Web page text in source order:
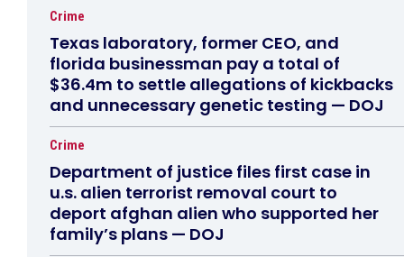
Crime
Texas laboratory, former CEO, and
florida businessman pay a total of
$36.4m to settle allegations of kickbacks
and unnecessary genetic testing — DOJ
Crime
Department of justice files first case in
u.s. alien terrorist removal court to
deport afghan alien who supported her
family’s plans — DOJ